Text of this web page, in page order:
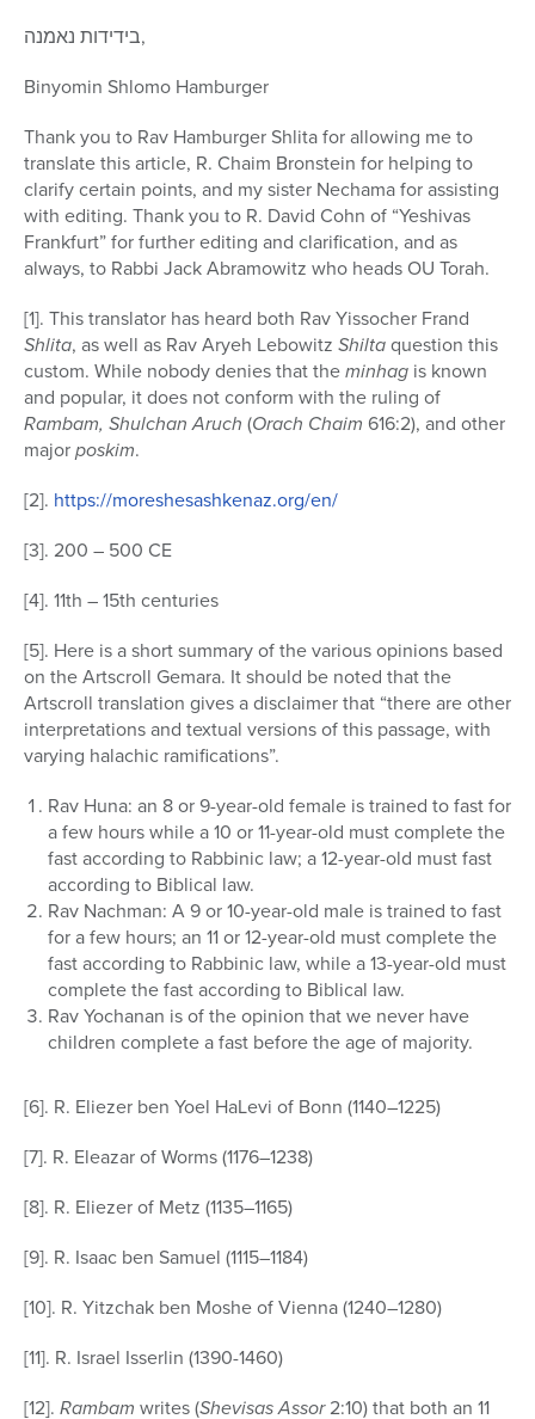
בידידות נאמנה,
Binyomin Shlomo Hamburger
Thank you to Rav Hamburger Shlita for allowing me to
translate this article, R. Chaim Bronstein for helping to
clarify certain points, and my sister Nechama for assisting
with editing. Thank you to R. David Cohn of “Yeshivas
Frankfurt” for further editing and clarification, and as
always, to Rabbi Jack Abramowitz who heads OU Torah.
[1]. This translator has heard both Rav Yissocher Frand
Shlita, as well as Rav Aryeh Lebowitz Shiltaquestion this
custom. While nobody denies that theminhag is known
and popular, it does not conform with the ruling of
Rambam, Shulchan Aruch (Orach Chaim 616:2), and other
majorposkim.
[2]. https://moreshesashkenaz.org/en/
[3]. 200 – 500 CE
[4]. 11th – 15th centuries
[5]. Here is a short summary of the various opinions based
on the Artscroll Gemara. It should be noted that the
Artscroll translation gives a disclaimer that “there are other
interpretations and textual versions of this passage, with
varying halachic ramifications”.
Rav Huna: an 8 or 9-year-old female is trained to fast for
a few hours while a 10 or 11-year-old must complete the
fast according to Rabbinic law; a 12-year-old must fast
according to Biblical law.
Rav Nachman: A 9 or 10-year-old male is trained to fast
for a few hours; an 11 or 12-year-old must complete the
fast according to Rabbinic law, while a 13-year-old must
complete the fast according to Biblical law.
Rav Yochanan is of the opinion that we never have
children complete a fast before the age of majority.
[6]. R. Eliezer ben Yoel HaLevi of Bonn (1140–1225)
[7]. R. Eleazar of Worms (1176–1238)
[8]. R. Eliezer of Metz (1135–1165)
[9]. R. Isaac ben Samuel (1115–1184)
[10]. R. Yitzchak ben Moshe of Vienna (1240–1280)
[11]. R. Israel Isserlin (1390-1460)
[12]. Rambam writes (Shevisas Assor2:10) that both an 11